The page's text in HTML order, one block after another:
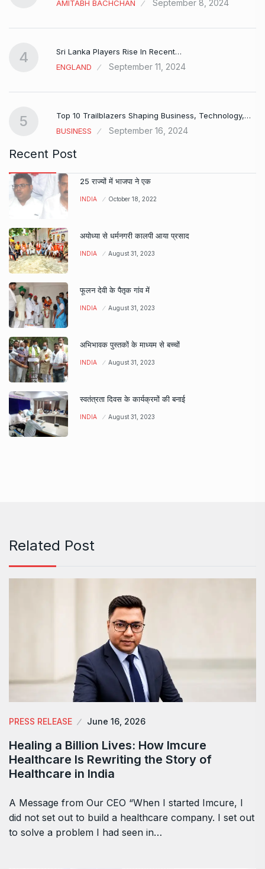
AMITABH BACHCHAN September 8, 2024
4
Sri Lanka Players Rise In Recent…
ENGLAND
September 11, 2024
5
Top 10 Trailblazers Shaping Business, Technology,…
BUSINESS
September 16, 2024
Recent Post
25 राज्यों में भाजपा ने एक
INDIA October 18, 2022
अयोध्या से धर्मनगरी कालपी आया प्रसाद
INDIA August 31, 2023
फूलन देवी के पैतृक गांव में
INDIA August 31, 2023
अभिभावक पुस्तकों के माध्यम से बच्चों
INDIA August 31, 2023
स्वतंत्रता दिवस के कार्यक्रमों की बनाई
INDIA August 31, 2023
Related Post
PRESS RELEASE June 16, 2026
Healing a Billion Lives: How Imcure
Healthcare Is Rewriting the Story of
Healthcare in India
A Message from Our CEO “When I started Imcure, I
did not set out to build a healthcare company. I set out
to solve a problem I had seen in…